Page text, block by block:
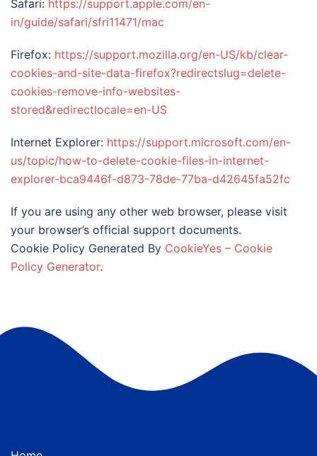
Safari: https://support.apple.com/en-
in/guide/safari/sfri11471/mac
Firefox: https://support.mozilla.org/en-US/kb/clear-
cookies-and-site-data-firefox?redirectslug=delete-
cookies-remove-info-websites-
stored&redirectlocale=en-US
Internet Explorer: https://support.microsoft.com/en-
us/topic/how-to-delete-cookie-files-in-internet-
explorer-bca9446f-d873-78de-77ba-d42645fa52fc
If you are using any other web browser, please visit
your browser’s official support documents.
Cookie Policy Generated By CookieYes – Cookie
Policy Generator.